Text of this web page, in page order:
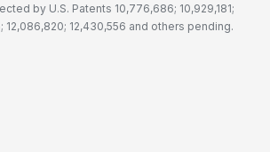
by U.S. Patents 10,776,686; 10,929,181;
12,086,820; 12,430,556 and others pending.